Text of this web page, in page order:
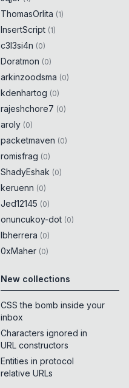
ThomasOrlita (1)
InsertScript (1)
c3l3si4n (0)
Doratmon (0)
arkinzoodsma (0)
kdenhartog (0)
rajeshchore7 (0)
aroly (0)
packetmaven (0)
romisfrag (0)
ShadyEshak (0)
keruenn (0)
Jed12145 (0)
onuncukoy-dot (0)
lbherrera (0)
0xMaher (0)
New collections
CSS the bomb inside your
inbox
Characters ignored in
URL constructors
Entities in protocol
relative URLs